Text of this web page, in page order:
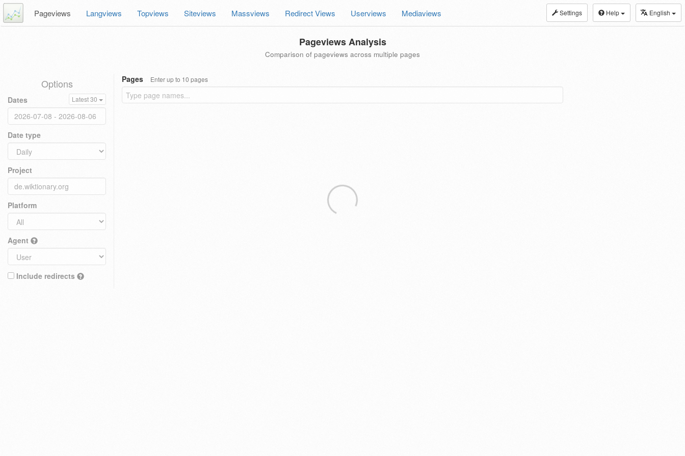
Settings Help English
Pageviews Langviews Topviews Siteviews Massviews Redirect Views Userviews Mediaviews
Pageviews Analysis
Comparison of pageviews across multiple pages
Options
Dates Latest 30
Date type
Project
Platform
Agent
Include redirects
Pages Enter up to 10 pages